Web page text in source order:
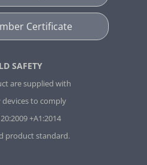
Certificate
SAFETY
are supplied with
devices to comply
+A1:2014
product standard.